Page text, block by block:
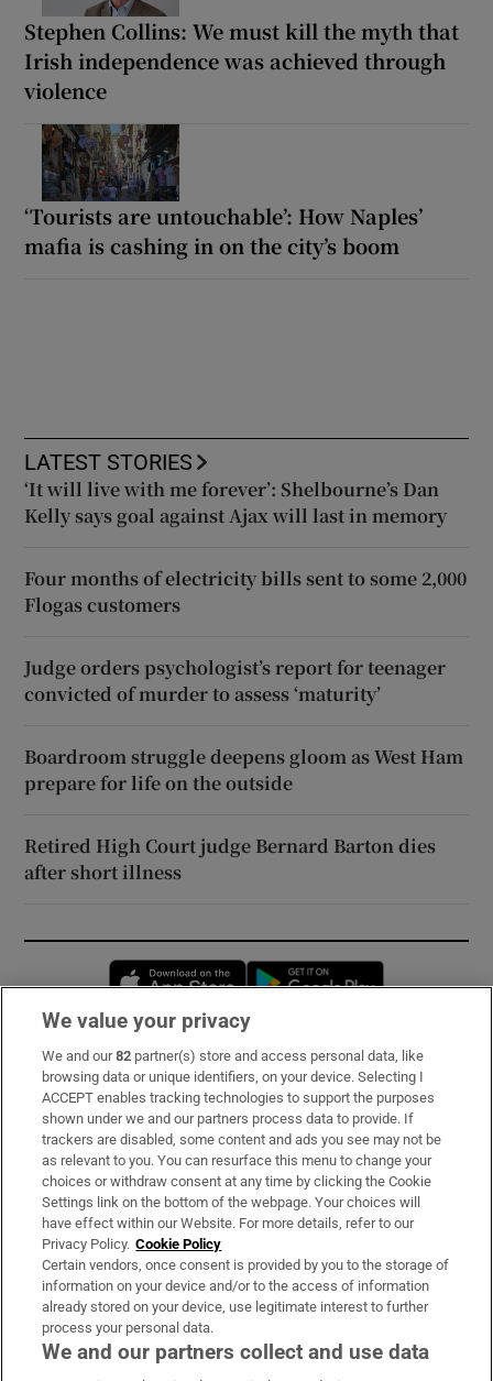
Stephen Collins: We must kill the myth that
Irish independence was achieved through
violence
‘Tourists are untouchable’: How Naples’
mafia is cashing in on the city’s boom
LATEST STORIES
‘It will live with me forever’: Shelbourne’s Dan
Kelly says goal against Ajax will last in memory
Four months of electricity bills sent to some 2,000
Flogas customers
Judge orders psychologist’s report for teenager
convicted of murder to assess ‘maturity’
Boardroom struggle deepens gloom as West Ham
prepare for life on the outside
Retired High Court judge Bernard Barton dies
after short illness
Opens in new window
Subscribe
Support
About Us
Irish Times Products & Services
OUR PARTNERS:
We value your privacy
We and our82 partner(s) store and access personal data, like
browsing data or unique identifiers, on your device. Selecting I
ACCEPT enables tracking technologies to support the purposes
shown under we and our partners process data to provide. If
trackers are disabled, some content and ads you see may not be
as relevant to you. You can resurface this menu to change your
choices or withdraw consent at any time by clicking the Cookie
Settings link on the bottom of the webpage. Your choices will
have effect within our Website. For more details, refer to our
Privacy Policy. Cookie Policy
Certain vendors, once consent is provided by you to the storage of
information on your device and/or to the access of information
already stored on your device, use legitimate interest to further
process your personal data.
We and our partners collect and use data